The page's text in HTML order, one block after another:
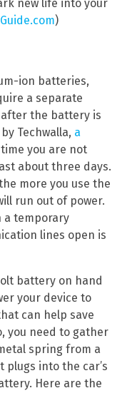
new life into your
)
ion batteries,
a separate
the battery is
Techwalla, a
you are not
about three days.
more you use the
run out of power.
a temporary
lines open is
battery on hand
your device to
can help save
you need to gather
spring from a
into the car’s
Here are the